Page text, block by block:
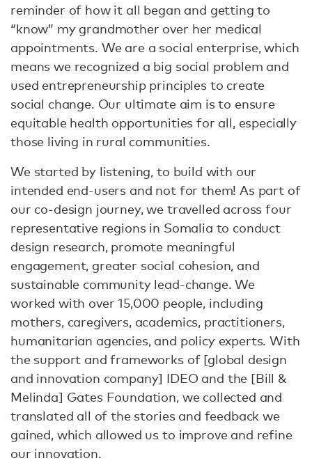
reminder of how it all began and getting to
“know” my grandmother over her medical
appointments. We are a social enterprise, which
means we recognized a big social problem and
used entrepreneurship principles to create
social change. Our ultimate aim is to ensure
equitable health opportunities for all, especially
those living in rural communities.
We started by listening, to build with our
intended end-users and not for them! As part of
our co-design journey, we travelled across four
representative regions in Somalia to conduct
design research, promote meaningful
engagement, greater social cohesion, and
sustainable community lead-change. We
worked with over 15,000 people, including
mothers, caregivers, academics, practitioners,
humanitarian agencies, and policy experts. With
the support and frameworks of [global design
and innovation company] IDEO and the [Bill &
Melinda] Gates Foundation, we collected and
translated all of the stories and feedback we
gained, which allowed us to improve and refine
our innovation.